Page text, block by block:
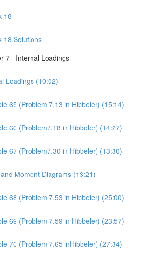
18
18 Solutions
7 - Internal Loadings
Loadings (10:02)
65 (Problem 7.13 in Hibbeler) (15:14)
66 (Problem7.18 in Hibbeler) (14:27)
67 (Problem7.30 in Hibbeler) (13:30)
Moment Diagrams (13:21)
68 (Problem 7.53 in Hibbeler) (25:00)
69 (Problem 7.59 in Hibbeler) (23:57)
70 (Problem 7.65 inHibbeler) (27:34)